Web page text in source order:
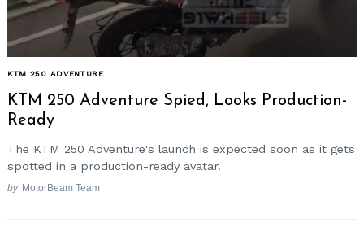
KTM 250 ADVENTURE
KTM 250 Adventure Spied, Looks Production-
Ready
The KTM 250 Adventure's launch is expected soon as it gets
spotted in a production-ready avatar.
by MotorBeam Team